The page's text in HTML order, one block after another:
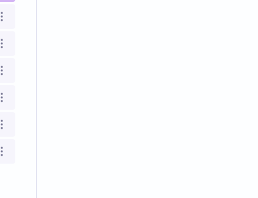
Open options
Open options
Open options
Open options
Open options
Open options